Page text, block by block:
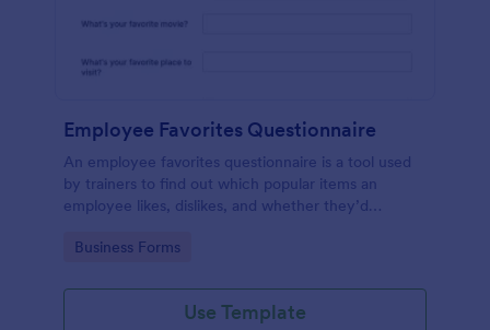
Employee Favorites Questionnaire
An employee favorites questionnaire is a tool used
by trainers to find out which popular items an
employee likes, dislikes, and whether they’d
Go to Category:
Business Forms
Use Template